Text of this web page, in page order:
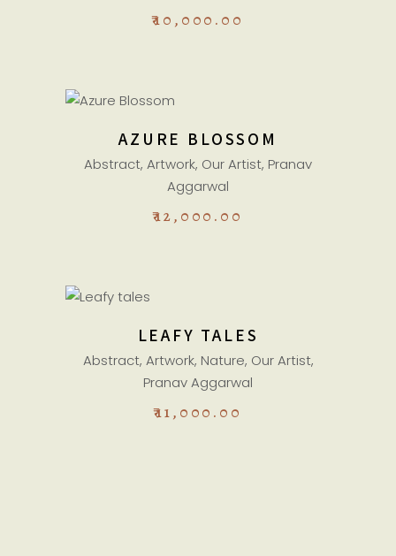
₹10,000.00
Sold
AZURE BLOSSOM
Abstract, Artwork, Our Artist, Pranav
Aggarwal
₹12,000.00
LEAFY TALES
Abstract, Artwork, Nature, Our Artist,
Pranav Aggarwal
₹11,000.00